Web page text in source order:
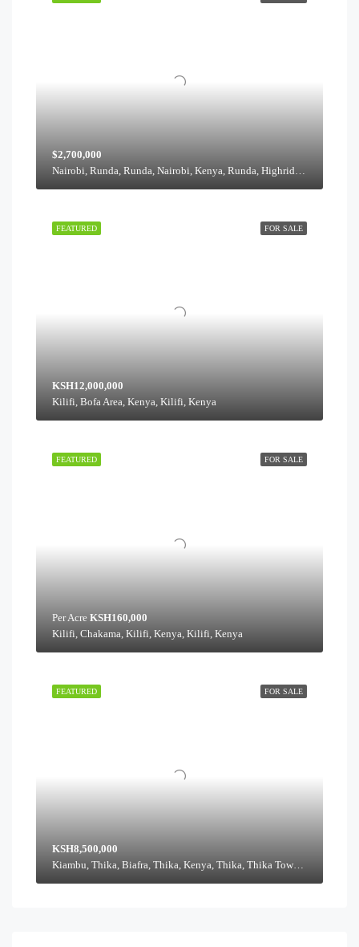
$2,700,000
FOR SALE
FEATURED
KSH12,000,000
Kilifi, Bofa Area, Kenya, Kilifi, Kenya
FOR SALE
FEATURED
Per Acre KSH160,000
Kilifi, Chakama, Kilifi, Kenya, Kilifi, Kenya
FOR SALE
FEATURED
KSH8,500,000
Kiambu, Thika, Biafra, Thika, Kenya, Thika, Thika Town, Kiambu, Kenya